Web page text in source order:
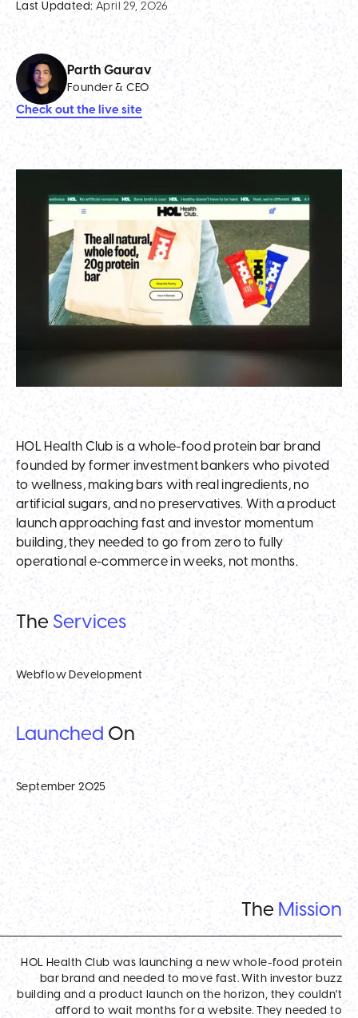
Last Updated: April 29, 2026
Parth Gaurav
Founder & CEO
Check out the live site
HOL Health Club is a whole-food protein bar brand
founded by former investment bankers who pivoted
to wellness, making bars with real ingredients, no
artificial sugars, and no preservatives. With a product
launch approaching fast and investor momentum
building, they needed to go from zero to fully
operational e-commerce in weeks, not months.
The Services
Webflow Development
Launched On
September 2025
The Mission
HOL Health Club was launching a new whole-food protein
bar brand and needed to move fast. With investor buzz
building and a product launch on the horizon, they couldn't
afford to wait months for a website. They needed to